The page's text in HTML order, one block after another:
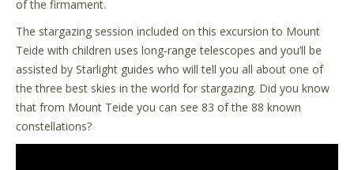
of the firmament.
The stargazing session included on this excursion to Mount
Teide with children uses long-range telescopes and you’ll be
assisted by Starlight guides who will tell you all about one of
the three best skies in the world for stargazing. Did you know
that from Mount Teide you can see 83 of the 88 known
constellations?